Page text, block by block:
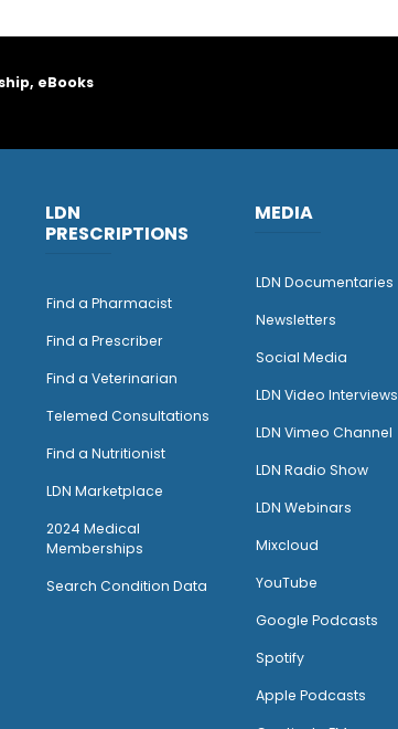
eBooks
LDN
PRESCRIPTIONS
Find a Pharmacist
Find a Prescriber
Find a Veterinarian
Telemed Consultations
Find a Nutritionist
LDN Marketplace
2024 Medical
Memberships
Search Condition Data
MEDIA
LDN Documentaries
Newsletters
Social Media
LDN Video Interviews
LDN Vimeo Channel
LDN Radio Show
LDN Webinars
Mixcloud
YouTube
Google Podcasts
Spotify
Apple Podcasts